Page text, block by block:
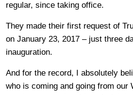
regular, since taking office.
They made their first request of
on January 23, 2017 – just three
inauguration.
And for the record, I absolutely
who is coming and going from our